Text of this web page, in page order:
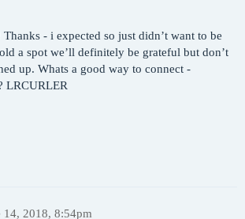
- i expected so just didn’t want to be
a spot we’ll definitely be grateful but don’t
up. Whats a good way to connect -
LRCURLER
14, 2018, 8:54pm